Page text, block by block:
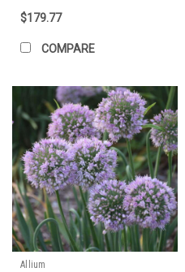
$179.77
COMPARE
Allium